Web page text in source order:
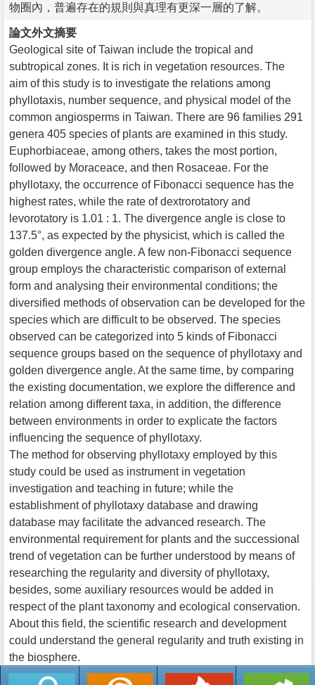
物圈內，普遍存在的規則與真理有更深一層的了解。
論文外文摘要
Geological site of Taiwan include the tropical and
subtropical zones. It is rich in vegetation resources. The
aim of this study is to investigate the relations among
phyllotaxis, number sequence, and physical model of the
common angiosperms in Taiwan. There are 96 families 291
genera 405 species of plants are examined in this study.
Euphorbiaceae, among others, takes the most portion,
followed by Moraceace, and then Rosaceae. For the
phyllotaxy, the occurrence of Fibonacci sequence has the
highest rates, while the rate of dextrorotatory and
levorotatory is 1.01 : 1. The divergence angle is close to
137.5°, as expected by the physicist, which is called the
golden divergence angle. A few non-Fibonacci sequence
group employs the characteristic comparison of external
form and analysing their environmental conditions; the
diversified methods of observation can be developed for the
species which are difficult to be observed. The species
observed can be categorized into 5 kinds of Fibonacci
sequence groups based on the sequence of phyllotaxy and
golden divergence angle. At the same time, by comparing
the existing documentation, we explore the difference and
relation among different taxa, in addition, the difference
between environments in order to explicate the factors
influencing the sequence of phyllotaxy.
The method for observing phyllotaxy employed by this
study could be used as instrument in vegetation
investigation and teaching in future; while the
establishment of phyllotaxy database and drawing
database may facilitate the advanced research. The
environmental requirement for plants and the successional
trend of vegetation can be further understood by means of
researching the regularity and diversity of phyllotaxy,
besides, some auxiliary resources would be added in
respect of the plant taxonomy and ecological conservation.
About this field, the scientific research and development
could understand the general regularity and truth existing in
the biosphere.